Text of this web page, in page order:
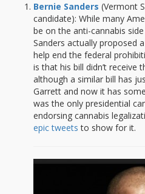
Bernie Sanders (Vermont
candidate): While many
be on the anti-cannabis
Sanders actually proposed
help end the federal
is that his bill didn’t receive
although a similar bill has
Garrett and now it has
was the only presidential
endorsing cannabis
epic tweets to show for it.